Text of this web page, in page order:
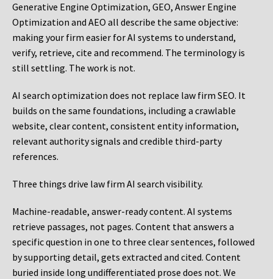
Generative Engine Optimization, GEO, Answer Engine
Optimization and AEO all describe the same objective:
making your firm easier for AI systems to understand,
verify, retrieve, cite and recommend. The terminology is
still settling. The work is not.
AI search optimization does not replace law firm SEO. It
builds on the same foundations, including a crawlable
website, clear content, consistent entity information,
relevant authority signals and credible third-party
references.
Three things drive law firm AI search visibility.
Machine-readable, answer-ready content. AI systems
retrieve passages, not pages. Content that answers a
specific question in one to three clear sentences, followed
by supporting detail, gets extracted and cited. Content
buried inside long undifferentiated prose does not. We